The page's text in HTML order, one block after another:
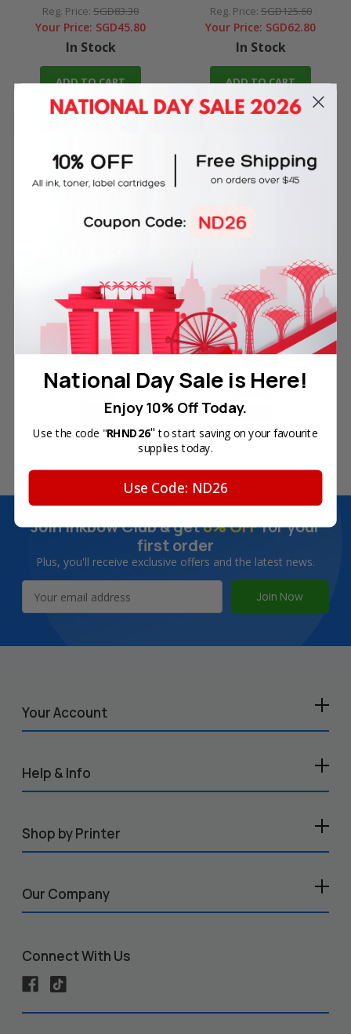
Reg. Price: SGD83.30
Your Price: SGD45.80
In Stock
ADD TO CART
Reg. Price:SGD125.60
Your Price: SGD62.80
In Stock
ADD TO CART
Free Delivery on Orders
Over SGD45
60-Day Money Back
Guarantee
180-Day Product
Secure Online Payments
Join Inkbow Club & get8% OFFfor your
first order
Plus, you'll receive exclusive offers and the latest news.
Address
Your Account
Help & Info
Shop by Printer
Our Company
Connect With Us
National Day Sale is Here!
Enjoy 10% Off Today.
Use the code "RHND26" to start saving on your favourite
supplies today.
Use Code: ND26